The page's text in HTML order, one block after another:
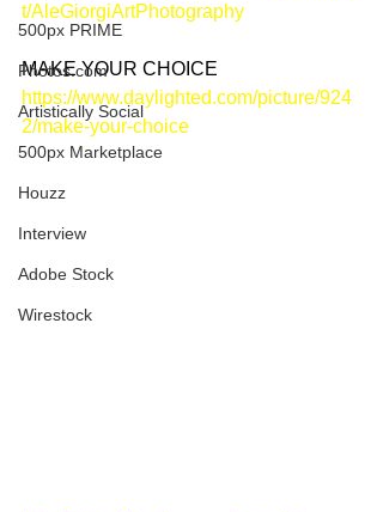
500px PRIME
Photos.com
Artistically Social
500px Marketplace
Houzz
Interview
Adobe Stock
Wirestock
t/AleGiorgiArtPhotography
MAKE YOUR CHOICE
https://www.daylighted.com/picture/924
2/make-your-choice